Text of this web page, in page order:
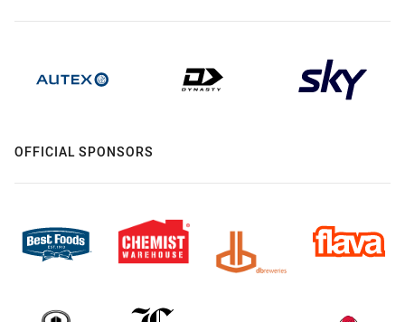
OFFICIAL SPONSORS